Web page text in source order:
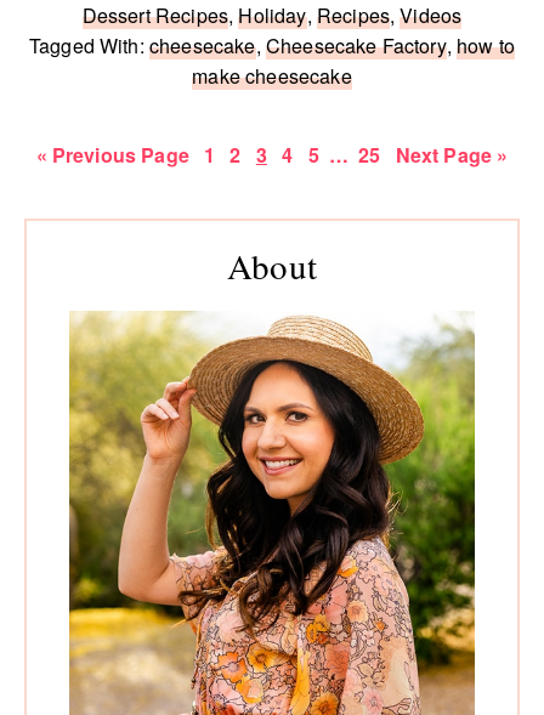
Dessert Recipes,Holiday, Recipes,Videos
Tagged With: cheesecake, Cheesecake Factory,how to
make cheesecake
« Go
Previous Page Page
1 Page
2 Page
3 Page
4 Page
5 Interim
omitted
… Page
25
Go
Next Page »
Primary
About